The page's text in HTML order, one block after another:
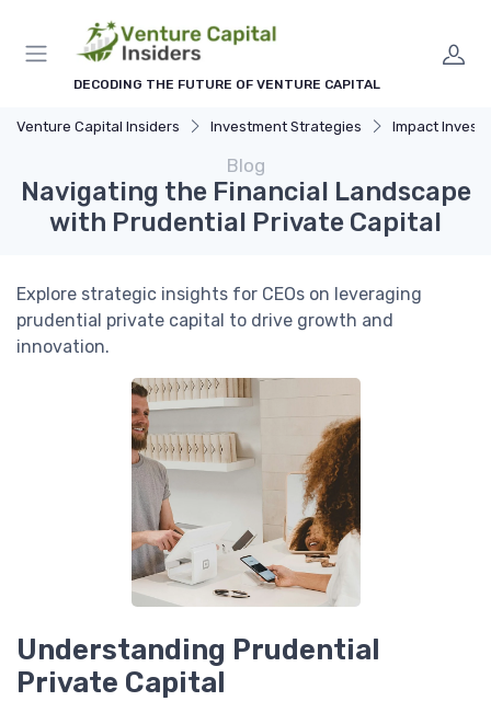
DECODING THE FUTURE OF VENTURE CAPITAL
Venture Capital Insiders Investment Strategies Impact Investing and
Blog
Navigating the Financial Landscape
with Prudential Private Capital
Explore strategic insights for CEOs on leveraging
prudential private capital to drive growth and
innovation.
Understanding Prudential
Private Capital